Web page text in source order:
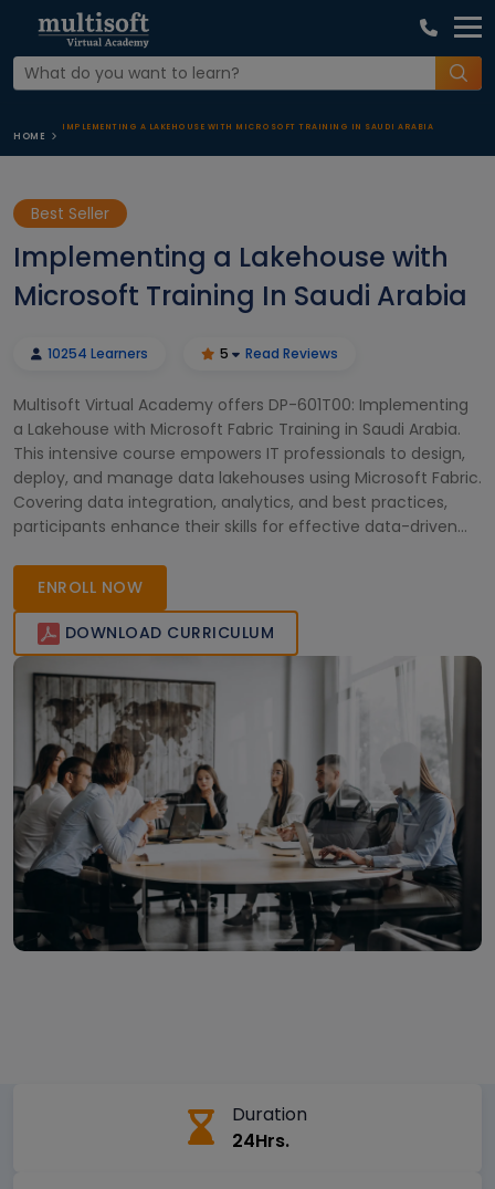
HOME
IMPLEMENTING A LAKEHOUSE WITH MICROSOFT TRAINING IN SAUDI ARABIA
Best Seller
Implementing a Lakehouse with
Microsoft Training In Saudi Arabia
10254 Learners 5 Read Reviews
Multisoft Virtual Academy offers DP-601T00: Implementing
a Lakehouse with Microsoft Fabric Training in Saudi Arabia.
This intensive course empowers IT professionals to design,
deploy, and manage data lakehouses using Microsoft Fabric.
Covering data integration, analytics, and best practices,
participants enhance their skills for effective data-driven
ENROLL NOW
DOWNLOAD CURRICULUM
Duration
24Hrs.